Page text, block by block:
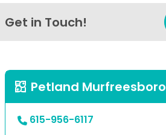
Get in Touch!
Petland Murfreesboro
615-956-6117